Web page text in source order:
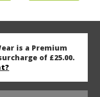
is a Premium
of £25.00.